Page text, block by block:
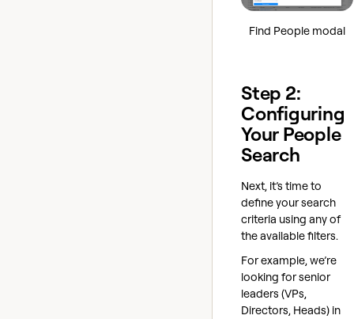
Find People modal
Step 2:
Configuring
Your People
Search
Next, it’s time to
define your search
criteria using any of
the available filters.
For example, we’re
looking for senior
leaders (VPs,
Directors, Heads) in